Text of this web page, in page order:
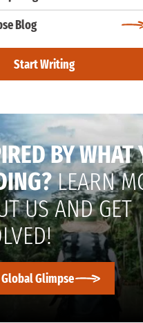
Blog
Start Writing
BY WHAT
LEARN
US AND GET
Glimpse